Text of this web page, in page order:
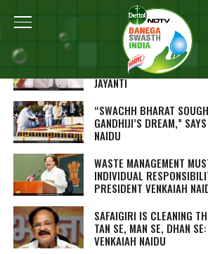
ALL POSTS TAGGED "M VENKAIAH
RAJNATH SINGH
OATH AT DELHI
JAYANTI
“SWACHH BHARAT
GANDHIJI’S DREAM,”
NAIDU
WASTE MANAGEMENT
INDIVIDUAL
PRESIDENT VENKAIAH
SAFAIGIRI IS CLEANING
TAN SE, MAN SE, DHAN SE
VENKAIAH NAIDU